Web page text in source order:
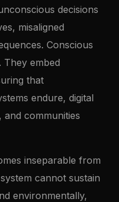
decisions
misaligned
Conscious
They embed
that
endure, digital
communities
inseparable from
cannot sustain
environmentally,